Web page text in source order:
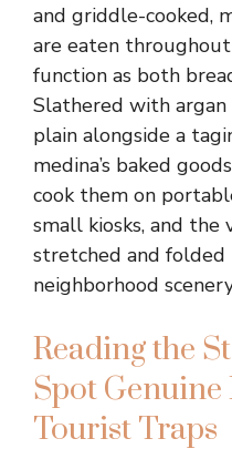
and griddle-cooked,
are eaten
function as both
Slathered with
plain alongside a
medina’s baked
cook them on
small kiosks, and
stretched and
neighborhood
Reading the
Spot Genuine
Tourist Traps